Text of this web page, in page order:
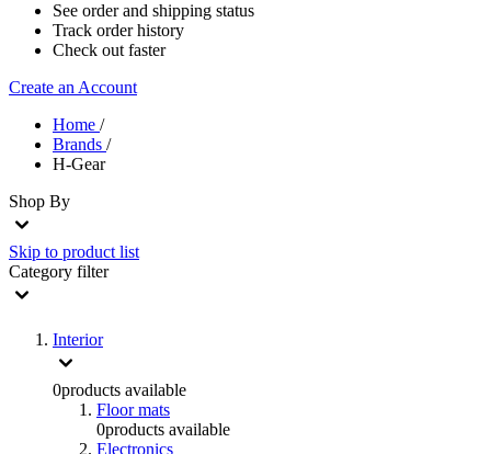
See order and shipping status
Track order history
Check out faster
Create an Account
Home /
Brands /
H-Gear
Shop By
Skip to product list
Category filter
Interior
0products available
Floor mats
0products available
Electronics